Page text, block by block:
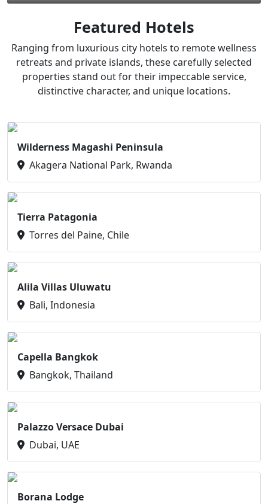
Featured Hotels
Ranging from luxurious city hotels to remote wellness
retreats and private islands, these carefully selected
properties stand out for their impeccable service,
distinctive character, and unique locations.
Wilderness Magashi Peninsula
Akagera National Park, Rwanda
Tierra Patagonia
Torres del Paine, Chile
Alila Villas Uluwatu
Bali, Indonesia
Capella Bangkok
Bangkok, Thailand
Palazzo Versace Dubai
Dubai, UAE
Borana Lodge